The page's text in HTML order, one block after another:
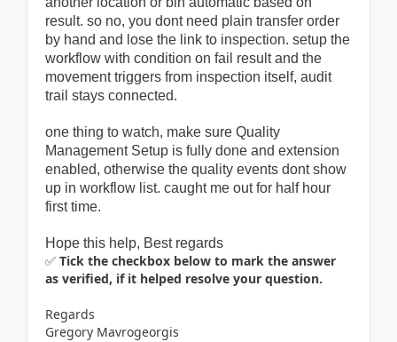
result. so no, you dont need plain transfer order
by hand and lose the link to inspection. setup the
workflow with condition on fail result and the
movement triggers from inspection itself, audit
trail stays connected.
one thing to watch, make sure Quality
Management Setup is fully done and extension
enabled, otherwise the quality events dont show
up in workflow list. caught me out for half hour
first time.
Hope this help, Best regards
✅ Tick the checkbox below to mark the answer
as verified, if it helped resolve your question.
Regards
Gregory Mavrogeorgis